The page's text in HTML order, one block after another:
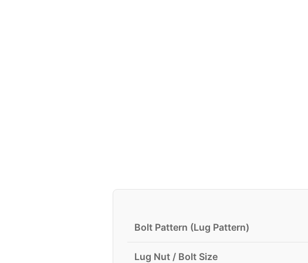
Bolt Pattern (Lug Pattern)
Lug Nut / Bolt Size